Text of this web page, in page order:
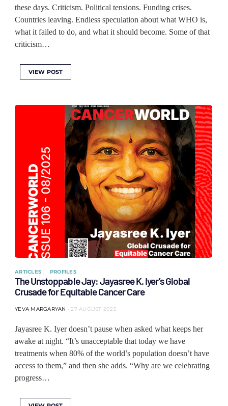
these days. Criticism. Political tensions. Funding crises.
Countries leaving. Endless speculation about what WHO is,
what it failed to do, and what it should become. Some of that
criticism…
VIEW POST
ARTICLES PROFILES
The Unstoppable Jay: Jayasree K. Iyer’s Global
Crusade for Equitable Cancer Care
YEVA MARGARYAN 27 AUGUST 2025
Jayasree K. Iyer doesn’t pause when asked what keeps her
awake at night. “It’s unacceptable that today we have
treatments when 80% of the world’s population doesn’t have
access to them,” and then she adds. “Why are we celebrating
progress…